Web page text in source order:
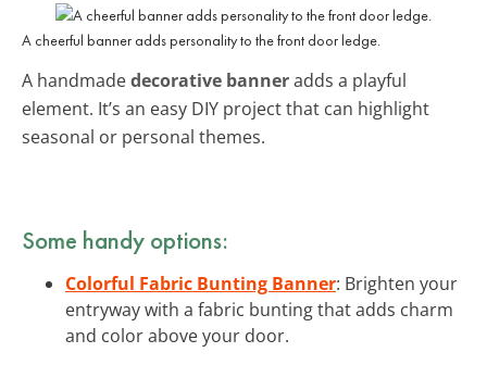
A cheerful banner adds personality to the front door ledge.
A handmadedecorative banneradds a playful
element. It’s an easy DIY project that can highlight
seasonal or personal themes.
Some handy options:
Colorful Fabric Bunting Banner: Brighten your
entryway with a fabric bunting that adds charm
and color above your door.